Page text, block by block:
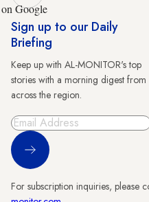
on Google
Sign up to our Daily
Briefing
Keep up with AL-MONITOR's top
stories with a morning digest from
across the region.
Sign Up
For subscription inquiries, please